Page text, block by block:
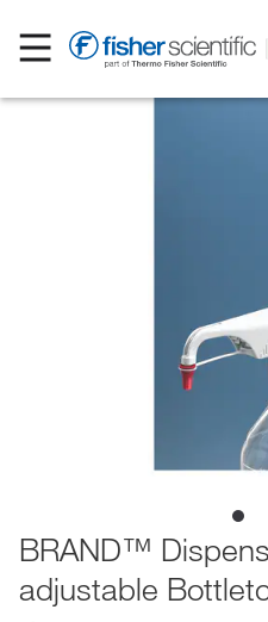
BRAND™
adjustable